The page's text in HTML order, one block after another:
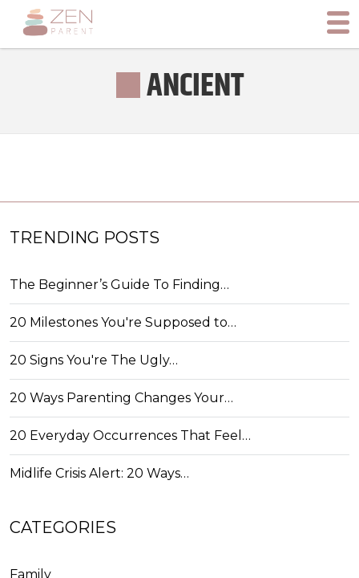
ANCIENT
TRENDING POSTS
The Beginner’s Guide To Finding…
20 Milestones You're Supposed to…
20 Signs You're The Ugly…
20 Ways Parenting Changes Your…
20 Everyday Occurrences That Feel…
Midlife Crisis Alert: 20 Ways…
CATEGORIES
Family